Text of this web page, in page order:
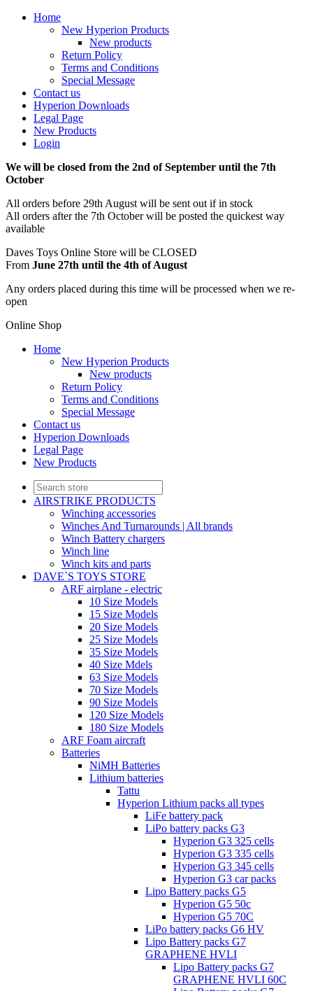
Home
New Hyperion Products
New products
Return Policy
Terms and Conditions
Special Message
Contact us
Hyperion Downloads
Legal Page
New Products
Login
We will be closed from the 2nd of September until the 7th
October
All orders before 29th August will be sent out if in stock
All orders after the 7th October will be posted the quickest way
available
Daves Toys Online Store will be CLOSED
From June 27th until the 4th of August
Any orders placed during this time will be processed when we re-
open
Online Shop
Home
New Hyperion Products
New products
Return Policy
Terms and Conditions
Special Message
Contact us
Hyperion Downloads
Legal Page
New Products
AIRSTRIKE PRODUCTS
Winching accessories
Winches And Turnarounds | All brands
Winch Battery chargers
Winch line
Winch kits and parts
DAVE`S TOYS STORE
ARF airplane - electric
10 Size Models
15 Size Models
20 Size Models
25 Size Models
35 Size Models
40 Size Mdels
63 Size Models
70 Size Models
90 Size Models
120 Size Models
180 Size Models
ARF Foam aircraft
Batteries
NiMH Batteries
Lithium batteries
Tattu
Hyperion Lithium packs all types
LiFe battery pack
LiPo battery packs G3
Hyperion G3 325 cells
Hyperion G3 335 cells
Hyperion G3 345 cells
Hyperion G3 car packs
Lipo Battery packs G5
Hyperion G5 50c
Hyperion G5 70C
LiPo battery packs G6 HV
Lipo Battery packs G7
GRAPHENE HVLI
Lipo Battery packs G7
GRAPHENE HVLI 60C